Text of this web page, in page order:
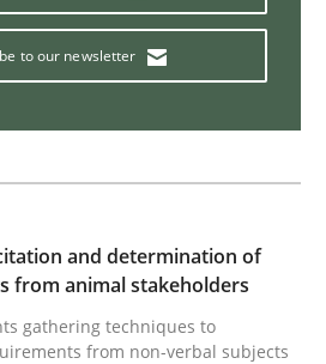
Schwarz
Requests
to our newsletter
and determination of
from animal stakeholders
gathering techniques to
from non-verbal subjects